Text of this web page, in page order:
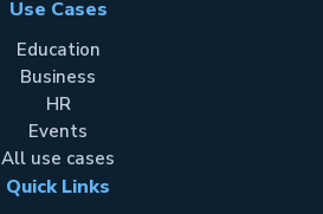
Use Cases
Education
Business
HR
Events
All use cases
Quick Links